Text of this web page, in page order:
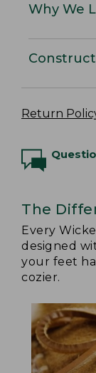
Why We
Return
The
Every
designed
your feet
cozier.